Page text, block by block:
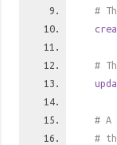
#
#
# A
#